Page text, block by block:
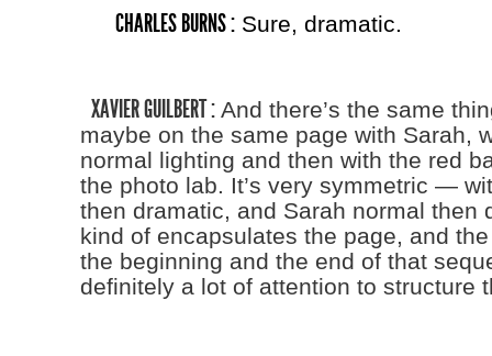
CHARLES BURNS :Sure, dramatic.
XAVIER GUILBERT :And there’s the same
maybe on the same page with Sarah,
normal lighting and then with the red
the photo lab. It’s very symmetric —
then dramatic, and Sarah normal then
kind of encapsulates the page, and
the beginning and the end of that
definitely a lot of attention to structure